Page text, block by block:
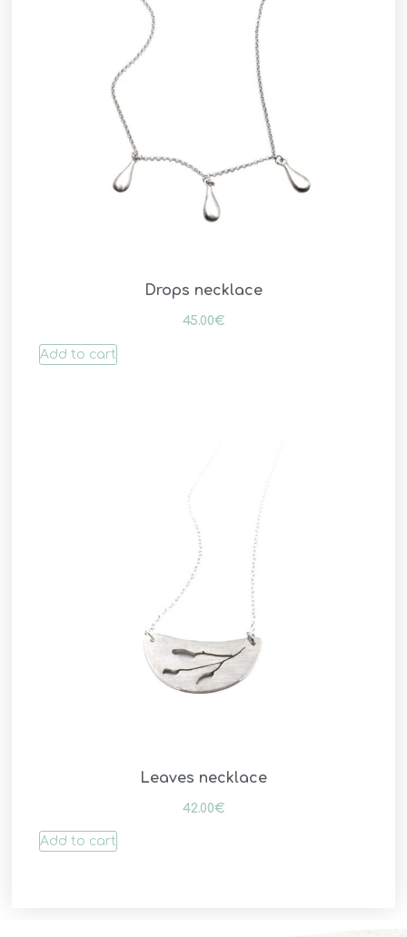
Drops necklace
45.00€
Add to cart
Leaves necklace
42.00€
Add to cart